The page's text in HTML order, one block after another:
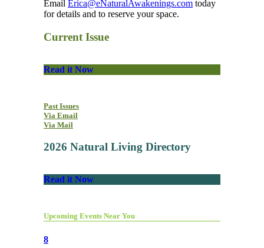
Email Erica@eNaturalAwakenings.com today
for details and to reserve your space.
Current Issue
Read it Now
Past Issues
Via Email
Via Mail
2026 Natural Living Directory
Read it Now
Upcoming Events Near You
8